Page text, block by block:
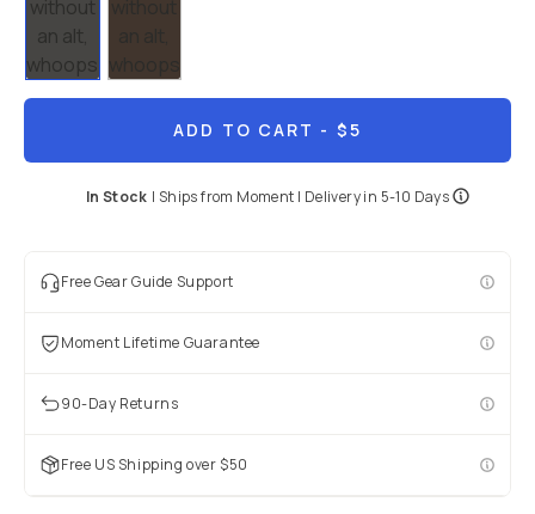
ADD TO CART - $5
In Stock | Ships from Moment | Delivery in 5-10 Days
Free Gear Guide Support
Moment Lifetime Guarantee
90-Day Returns
Free US Shipping over $50